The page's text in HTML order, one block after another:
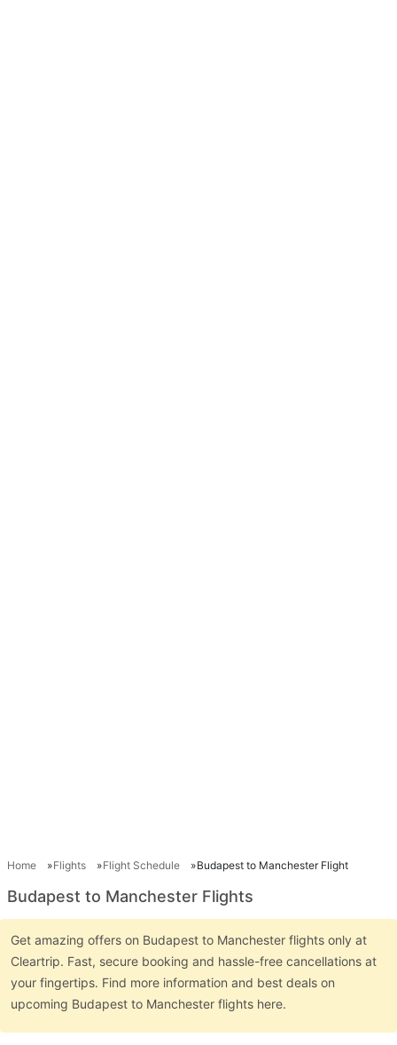
Home Flights Flight Schedule Budapest to Manchester Flight
Budapest to Manchester Flights
Get amazing offers on Budapest to Manchester flights only at
Cleartrip. Fast, secure booking and hassle-free cancellations at
your fingertips. Find more information and best deals on
upcoming Budapest to Manchester flights here.